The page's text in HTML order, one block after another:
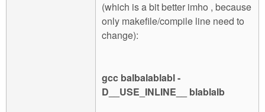
(which is a bit better imho , because
only makefile/compile line need to
change):
gcc balbalablabl -
D__USE_INLINE__ blablalb